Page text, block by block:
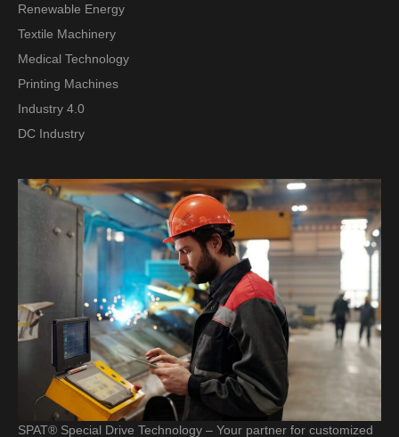
Renewable Energy
Textile Machinery
Medical Technology
Printing Machines
Industry 4.0
DC Industry
SPAT® Special Drive Technology – Your partner for customized